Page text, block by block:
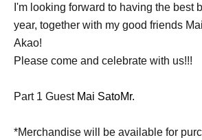
I'm looking forward to having the best
year, together with my good friends
Akao!
Please come and celebrate with us!!!
Part 1 Guest Mai SatoMr.
*Merchandise will be available for